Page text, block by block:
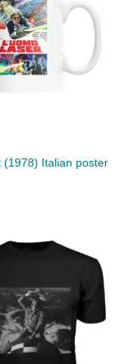
(1978) Italian poster